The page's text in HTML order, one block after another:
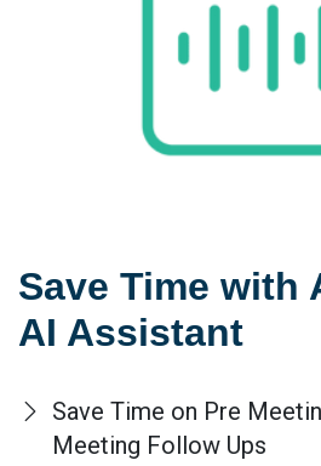
Save Time with
AI Assistant
Save Time on Pre
Meeting Follow Ups